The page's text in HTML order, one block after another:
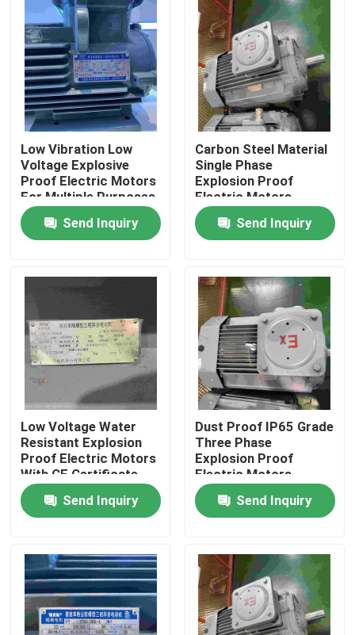
Home
About Us
Contacts
Products
Videos
High Efficiency Electric Motor
Single Phase Electric Motors
Low Voltage Electric Motors
Medium Voltage Induction Motor
Low Vibration Low
Voltage Explosive
Proof Electric Motors
For Multiple Purposes
Send Inquiry
Carbon Steel Material
Single Phase
Explosion Proof
Electric Motors
Send Inquiry
Low Voltage Water
Resistant Explosion
Proof Electric Motors
With CE Certificate
Send Inquiry
Dust Proof IP65 Grade
Three Phase
Explosion Proof
Electric Motors
Send Inquiry